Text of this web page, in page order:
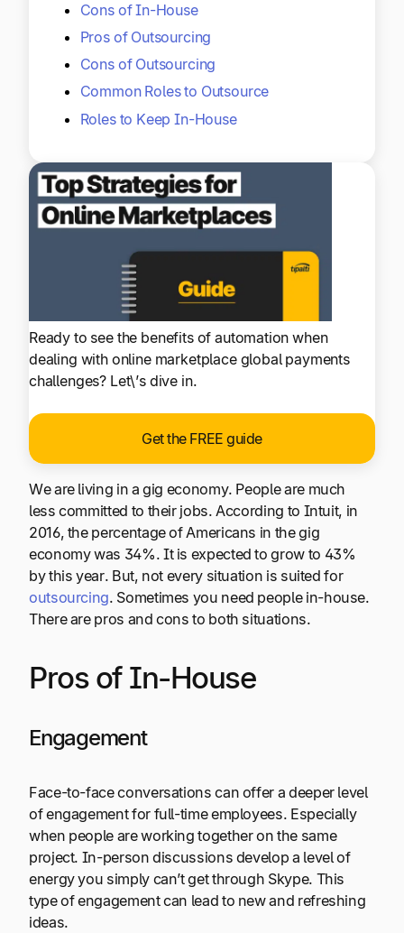
Log In
Ready to save time and
money?
Ready to see the benefits of automation when
dealing with online marketplace global payments
challenges? Let\’s dive in.
Get the FREE guide
Cons of In-House
Pros of Outsourcing
Cons of Outsourcing
Common Roles to Outsource
Roles to Keep In-House
We are living in a gig economy. People are much
less committed to their jobs. According to Intuit, in
2016, the percentage of Americans in the gig
economy was 34%. It is expected to grow to 43%
by this year. But, not every situation is suited for
outsourcing. Sometimes you need people in-house.
There are pros and cons to both situations.
Pros of In-House
Engagement
Face-to-face conversations can offer a deeper level
of engagement for full-time employees. Especially
when people are working together on the same
project. In-person discussions develop a level of
energy you simply can’t get through Skype. This
type of engagement can lead to new and refreshing
ideas.